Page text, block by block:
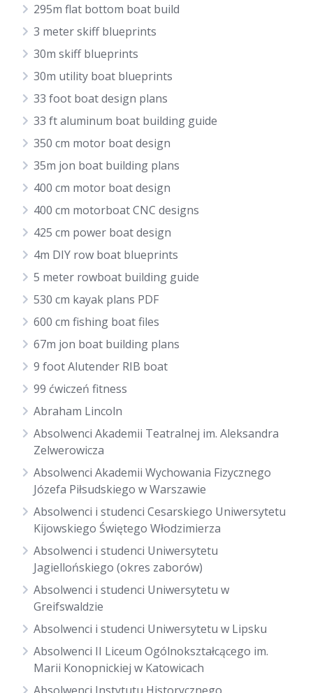
295m flat bottom boat build
3 meter skiff blueprints
30m skiff blueprints
30m utility boat blueprints
33 foot boat design plans
33 ft aluminum boat building guide
350 cm motor boat design
35m jon boat building plans
400 cm motor boat design
400 cm motorboat CNC designs
425 cm power boat design
4m DIY row boat blueprints
5 meter rowboat building guide
530 cm kayak plans PDF
600 cm fishing boat files
67m jon boat building plans
9 foot Alutender RIB boat
99 ćwiczeń fitness
Abraham Lincoln
Absolwenci Akademii Teatralnej im. Aleksandra
Zelwerowicza
Absolwenci Akademii Wychowania Fizycznego
Józefa Piłsudskiego w Warszawie
Absolwenci i studenci Cesarskiego Uniwersytetu
Kijowskiego Świętego Włodzimierza
Absolwenci i studenci Uniwersytetu
Jagiellońskiego (okres zaborów)
Absolwenci i studenci Uniwersytetu w
Greifswaldzie
Absolwenci i studenci Uniwersytetu w Lipsku
Absolwenci II Liceum Ogólnokształcącego im.
Marii Konopnickiej w Katowicach